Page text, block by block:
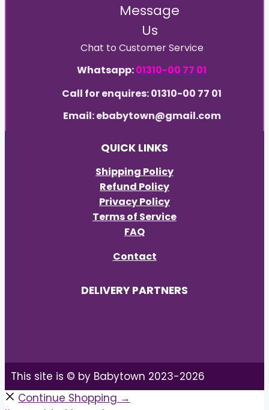
Message
Us
Chat to Customer Service
Whatsapp:01310-00 77 01
Call for enquires: 01310-00 77 01
Email: ebabytown@gmail.com
QUICK LINKS
Shipping Policy
Refund Policy
Privacy Policy
Terms of Service
FAQ
Contact
DELIVERY PARTNERS
This site is © by Babytown 2023-2026
Continue Shopping →